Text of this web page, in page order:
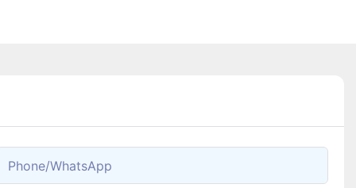
Phone/whatsApp